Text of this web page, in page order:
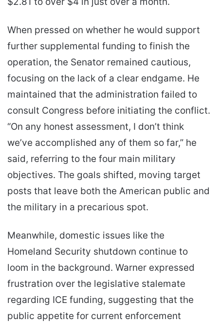
When pressed on whether he would support
further supplemental funding to finish the
operation, the Senator remained cautious,
focusing on the lack of a clear endgame. He
maintained that the administration failed to
consult Congress before initiating the conflict.
“On any honest assessment, I don’t think
we’ve accomplished any of them so far,” he
said, referring to the four main military
objectives. The goals shifted, moving target
posts that leave both the American public and
the military in a precarious spot.
Meanwhile, domestic issues like the
Homeland Security shutdown continue to
loom in the background. Warner expressed
frustration over the legislative stalemate
regarding ICE funding, suggesting that the
public appetite for current enforcement